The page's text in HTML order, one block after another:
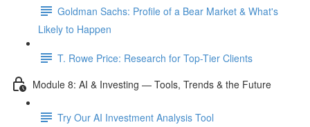
Goldman Sachs: Profile of a Bear Market & What's
Likely to Happen
T. Rowe Price: Research for Top-Tier Clients
Module 8: AI & Investing — Tools, Trends & the Future
Try Our AI Investment Analysis Tool